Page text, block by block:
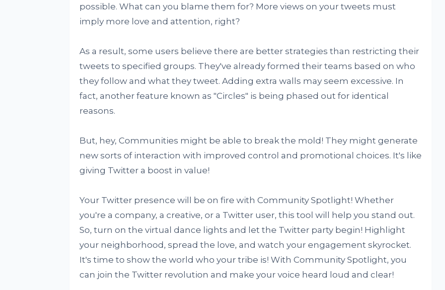
possible. What can you blame them for? More views on your tweets must
imply more love and attention, right?
As a result, some users believe there are better strategies than restricting their
tweets to specified groups. They've already formed their teams based on who
they follow and what they tweet. Adding extra walls may seem excessive. In
fact, another feature known as "Circles" is being phased out for identical
reasons.
But, hey, Communities might be able to break the mold! They might generate
new sorts of interaction with improved control and promotional choices. It's like
giving Twitter a boost in value!
Your Twitter presence will be on fire with Community Spotlight! Whether
you're a company, a creative, or a Twitter user, this tool will help you stand out.
So, turn on the virtual dance lights and let the Twitter party begin! Highlight
your neighborhood, spread the love, and watch your engagement skyrocket.
It's time to show the world who your tribe is! With Community Spotlight, you
can join the Twitter revolution and make your voice heard loud and clear!